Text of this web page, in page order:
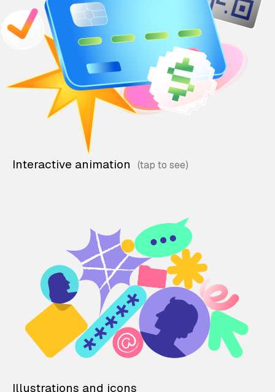
Interactive animation
Illustrations and icons